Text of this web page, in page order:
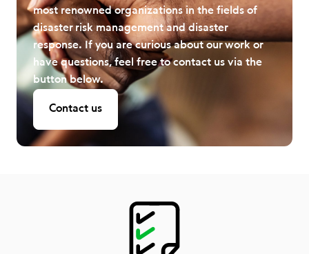
most renowned organizations in the fields of
disaster risk management and disaster
response. If you are curious about our work or
have questions, feel free to contact us via the
button below.
Contact us